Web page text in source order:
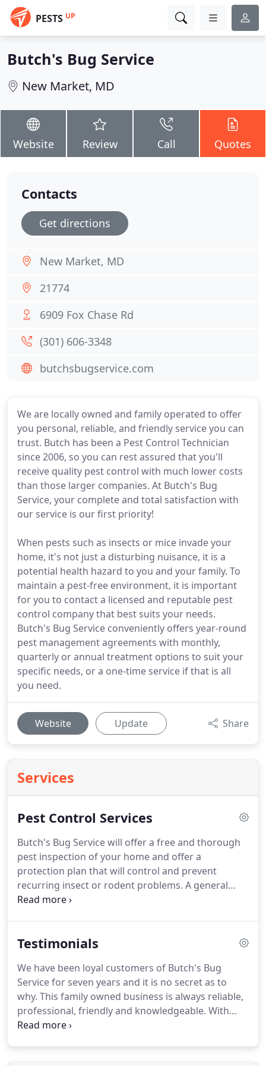
PESTS UP
Butch's Bug Service
New Market, MD
Website Review Call Quotes
We are locally owned and family operated to offer
you personal, reliable, and friendly service you can
trust. Butch has been a Pest Control Technician
since 2006, so you can rest assured that you'll
receive quality pest control with much lower costs
than those larger companies. At Butch's Bug
Service, your complete and total satisfaction with
our service is our first priority!
When pests such as insects or mice invade your
home, it's not just a disturbing nuisance, it is a
potential health hazard to you and your family. To
maintain a pest-free environment, it is important
for you to contact a licensed and reputable pest
control company that best suits your needs.
Butch's Bug Service conveniently offers year-round
pest management agreements with monthly,
quarterly or annual treatment options to suit your
specific needs, or a one-time service if that is all
you need.
Website Update Share
Services
Pest Control Services
Butch's Bug Service will offer a free and thorough
pest inspection of your home and offer a
protection plan that will control and prevent
recurring insect or rodent problems. A general
insect program targeting the exterior of your
spaces in window casings, doorways, structural
A crack, crevice or spot treatment only target the
harborage area(s).This minimizes the amount of
pesticide needed to control infestations.
Testimonials
We have been loyal customers of Butch's Bug
Service for seven years and it is no secret as to
why. This family owned business is always reliable,
professional, friendly and knowledgeable. With
every pest issue, we have not only received timely
Contacts
Get directions
New Market, MD
21774
6909 Fox Chase Rd
(301) 606-3348
butchsbugservice.com